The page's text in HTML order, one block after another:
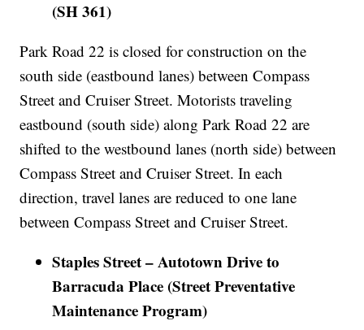
(SH 361)
Park Road 22 is closed for construction on the
south side (eastbound lanes) between Compass
Street and Cruiser Street. Motorists traveling
eastbound (south side) along Park Road 22 are
shifted to the westbound lanes (north side) between
Compass Street and Cruiser Street. In each
direction, travel lanes are reduced to one lane
between Compass Street and Cruiser Street.
Staples Street – Autotown Drive to
Barracuda Place (Street Preventative
Maintenance Program)